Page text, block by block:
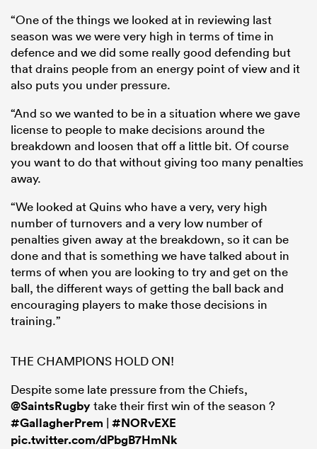
“One of the things we looked at in reviewing last
season was we were very high in terms of time in
defence and we did some really good defending but
that drains people from an energy point of view and it
also puts you under pressure.
“And so we wanted to be in a situation where we gave
license to people to make decisions around the
breakdown and loosen that off a little bit. Of course
you want to do that without giving too many penalties
away.
“We looked at Quins who have a very, very high
number of turnovers and a very low number of
penalties given away at the breakdown, so it can be
done and that is something we have talked about in
terms of when you are looking to try and get on the
ball, the different ways of getting the ball back and
encouraging players to make those decisions in
training.”
THE CHAMPIONS HOLD ON!
Despite some late pressure from the Chiefs,
@SaintsRugbytake their first win of the season ?
#GallagherPrem | #NORvEXE
pic.twitter.com/dPbgB7HmNk